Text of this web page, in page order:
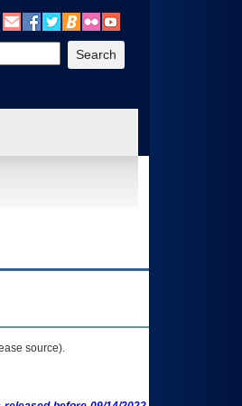
etc). 3. To enter and activate the
source).